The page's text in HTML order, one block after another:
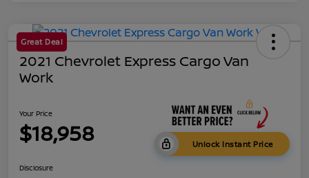
Great Deal
2021 Chevrolet Express Cargo Van
Work
Your Price
$18,958 Unlock Instant Price
Disclosure